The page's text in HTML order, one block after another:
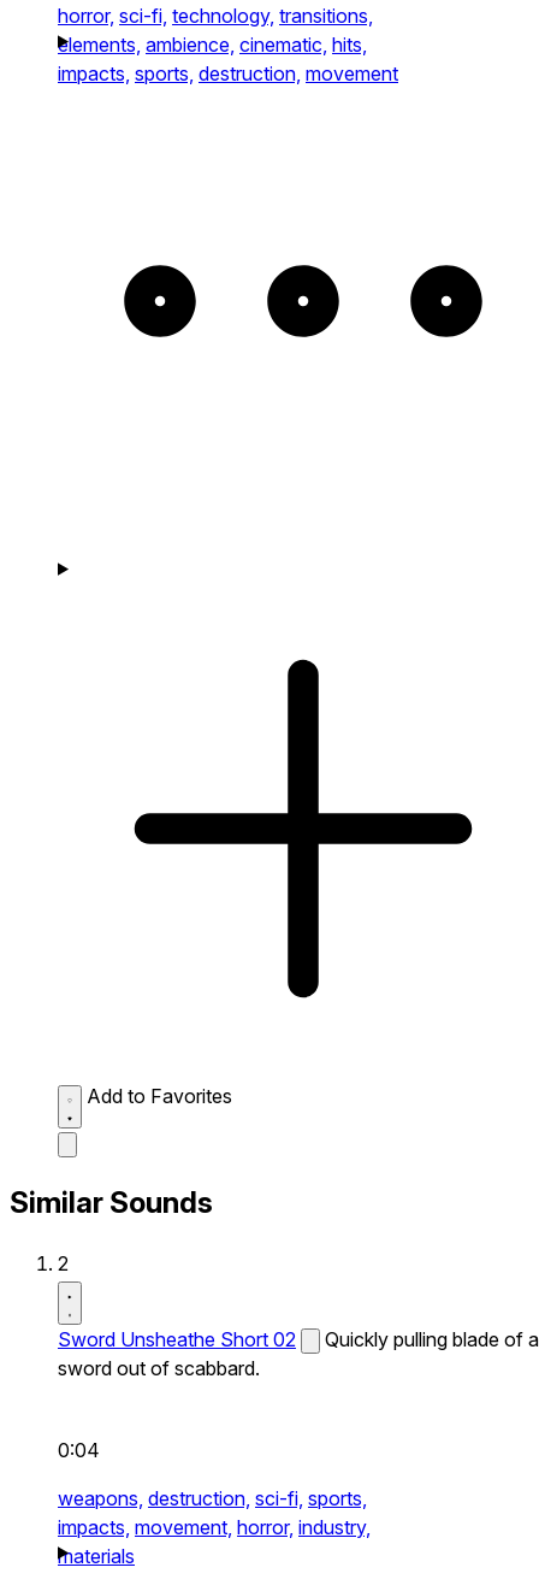
horror, sci-fi, technology, transitions,
elements, ambience, cinematic, hits,
impacts, sports, destruction, movement
Add to Favorites
Similar Sounds
2
Sword Unsheathe Short 02
Quickly pulling blade of a
sword out of scabbard.
0:04
weapons, destruction, sci-fi, sports,
impacts, movement, horror, industry,
materials